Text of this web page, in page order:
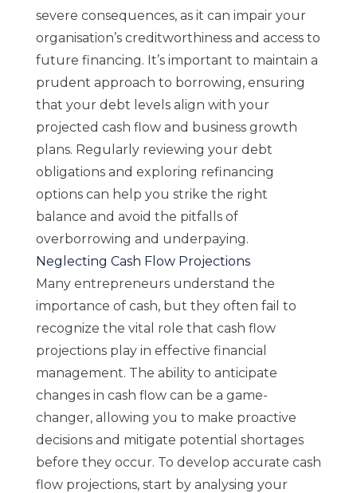
severe consequences, as it can impair your
organisation’s creditworthiness and access to
future financing. It’s important to maintain a
prudent approach to borrowing, ensuring
that your debt levels align with your
projected cash flow and business growth
plans. Regularly reviewing your debt
obligations and exploring refinancing
options can help you strike the right
balance and avoid the pitfalls of
overborrowing and underpaying.
Neglecting Cash Flow Projections
Many entrepreneurs understand the
importance of cash, but they often fail to
recognize the vital role that cash flow
projections play in effective financial
management. The ability to anticipate
changes in cash flow can be a game-
changer, allowing you to make proactive
decisions and mitigate potential shortages
before they occur. To develop accurate cash
flow projections, start by analysing your